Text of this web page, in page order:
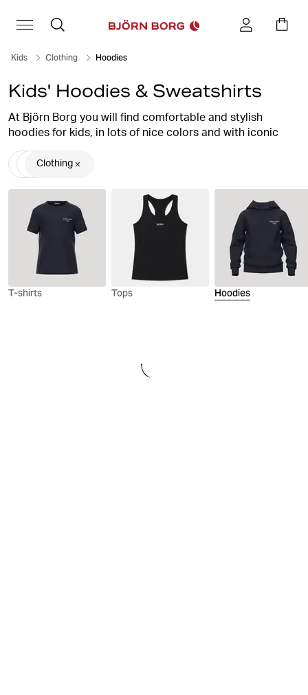
Kids Clothing Hoodies
Kids' Hoodies & Sweatshirts
At Björn Borg you will find comfortable and stylish
hoodies for kids, in lots of nice colors and with iconic
prints that enhance the look to the max. The hoodie is a
real favorite garment that is suitable for both everyday
life and training, to get a stylish, sporty look. Children's
hoodies are simply a must in the wardrobe.
Clothing
T-shirts Tops Hoodies